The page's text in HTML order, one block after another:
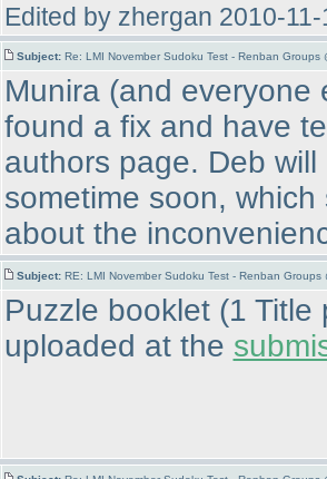
Edited by zhergan 2010-
Subject: Re: LMI November Sudoku Test - Renban Groups
Munira (and everyone
found a fix and have
authors page. Deb
sometime soon,
about the
Subject: RE: LMI November Sudoku Test - Renban Groups
Puzzle booklet (1 Title
uploaded at the